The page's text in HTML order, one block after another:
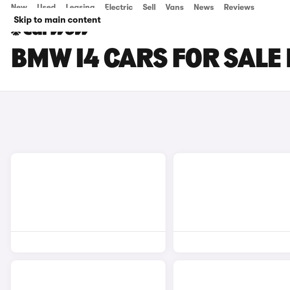
Skip to main content
New Used Leasing Electric Sell Vans News Reviews
BMW I4 CARS FOR